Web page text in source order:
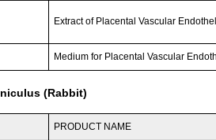
Extract of Placental Vascular
Medium for Placental Vascular
(Rabbit)
PRODUCT NAME